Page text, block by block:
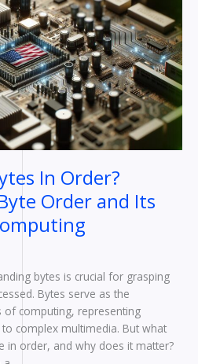
In Order?
Order and Its
bytes is crucial for grasping
Bytes serve as the
of computing, representing
complex multimedia. But what
in order, and why does it matter?